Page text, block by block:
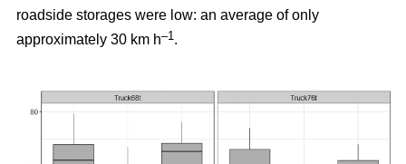
roadside storages were low: an average of only
approximately 30 km h–1.